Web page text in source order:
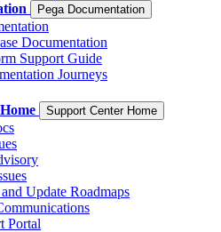
Pega Documentation
Documentation
Support Guide
Journeys
Support Center Home
Update Roadmaps
Portal